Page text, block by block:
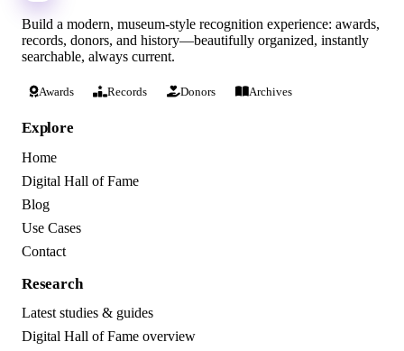
Build a modern, museum-style recognition experience: awards,
records, donors, and history—beautifully organized, instantly
searchable, always current.
Awards Records Donors Archives
Explore
Home
Digital Hall of Fame
Blog
Use Cases
Contact
Research
Latest studies & guides
Digital Hall of Fame overview